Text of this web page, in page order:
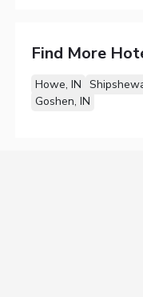
Find More
Howe, IN
Goshen, IN